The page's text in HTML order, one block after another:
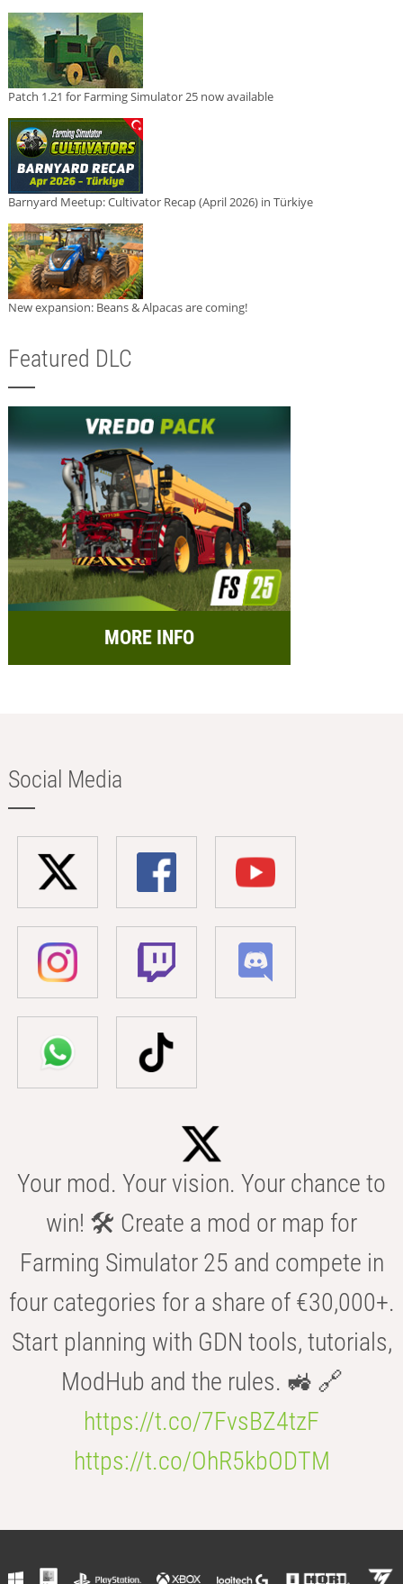
Patch 1.21 for Farming Simulator 25 now available
Barnyard Meetup: Cultivator Recap (April 2026) in Türkiye
New expansion: Beans & Alpacas are coming!
Featured DLC
MORE INFO
Social Media
Your mod. Your vision. Your chance to
win! 🛠️ Create a mod or map for
Farming Simulator 25 and compete in
four categories for a share of €30,000+.
Start planning with GDN tools, tutorials,
ModHub and the rules. 🚜 🔗
https://t.co/7FvsBZ4tzF
https://t.co/OhR5kbODTM